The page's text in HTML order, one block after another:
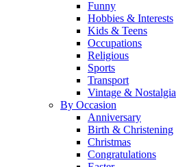
Funny
Hobbies & Interests
Kids & Teens
Occupations
Religious
Sports
Transport
Vintage & Nostalgia
By Occasion
Anniversary
Birth & Christening
Christmas
Congratulations